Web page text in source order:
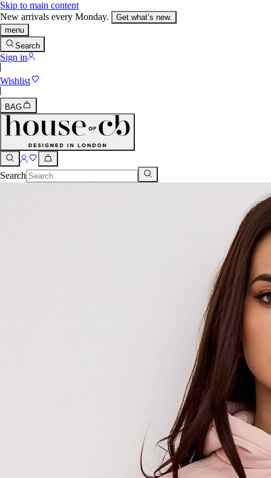
Skip to main content
New arrivals every Monday.
Get what’s new.
menu
Search
Sign in
Wishlist
BAG
Search